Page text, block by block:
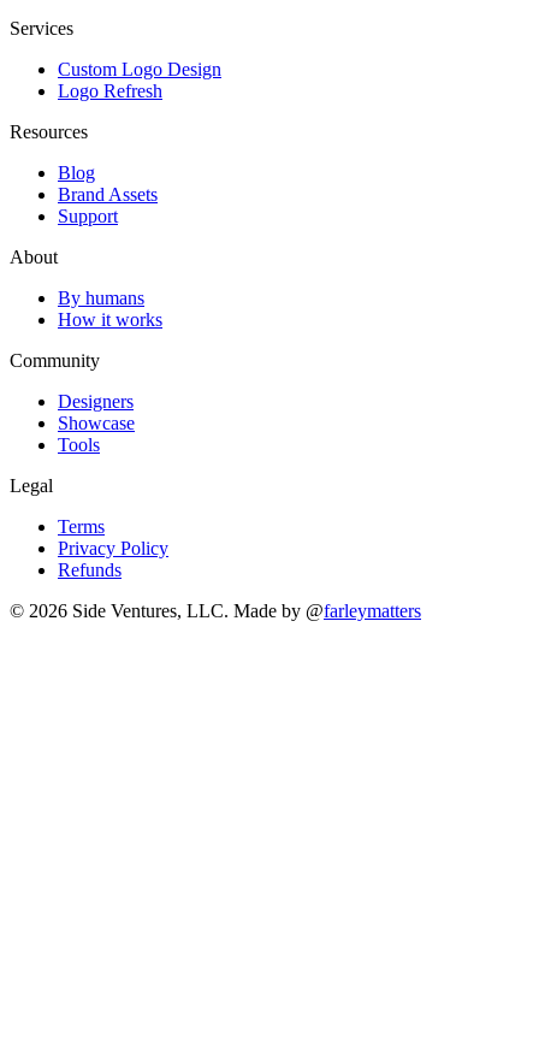
Services
Custom Logo Design
Logo Refresh
Resources
Blog
Brand Assets
Support
About
By humans
How it works
Community
Designers
Showcase
Tools
Legal
Terms
Privacy Policy
Refunds
© 2026 Side Ventures, LLC. Made by @farleymatters